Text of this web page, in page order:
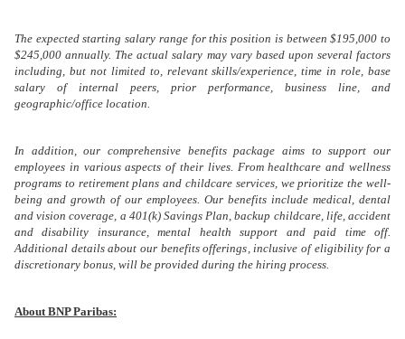
The expected starting salary range for this position is between $195,000 to
$245,000 annually. The actual salary may vary based upon several factors
including, but not limited to, relevant skills/experience, time in role, base
salary of internal peers, prior performance, business line, and
geographic/office location.
In addition, our comprehensive benefits package aims to support our
employees in various aspects of their lives. From healthcare and wellness
programs to retirement plans and childcare services, we prioritize the well-
being and growth of our employees. Our benefits include medical, dental
and vision coverage, a 401(k) Savings Plan, backup childcare, life, accident
and disability insurance, mental health support and paid time off.
Additional details about our benefits offerings, inclusive of eligibility for a
discretionary bonus, will be provided during the hiring process.
About BNP Paribas: